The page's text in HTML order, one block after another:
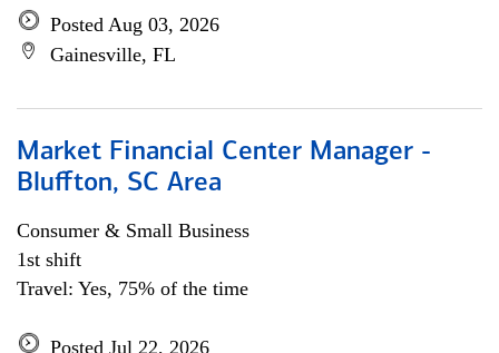
Posted Aug 03, 2026
Gainesville, FL
Market Financial Center Manager -
Bluffton, SC Area
Consumer & Small Business
1st shift
Travel: Yes, 75% of the time
Posted Jul 22, 2026